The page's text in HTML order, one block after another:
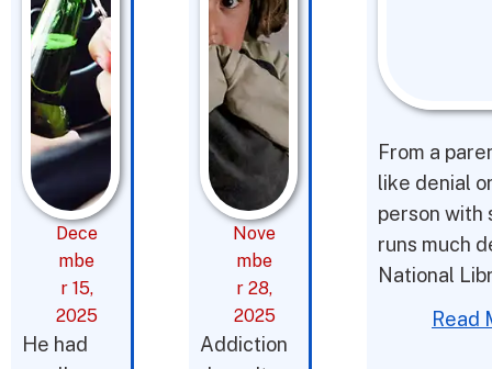
Dece
mbe
r 15,
2025
He had
Nove
mbe
r 28,
2025
Addiction
From a
like denial
person with
runs much
National
Read